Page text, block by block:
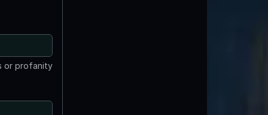
or profanity